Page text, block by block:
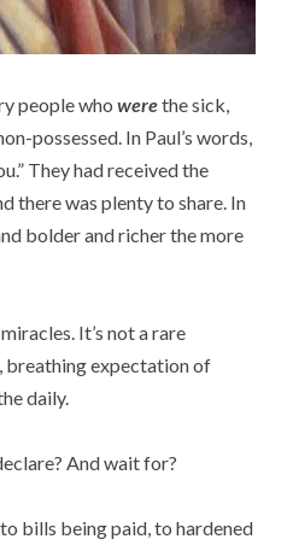
people whowerethe sick,
possessed. In Paul’s words,
They had received the
there was plenty to share. In
bolder and richer the more
It’s not a rare
breathing expectation of
daily.
And wait for?
bills being paid, to hardened